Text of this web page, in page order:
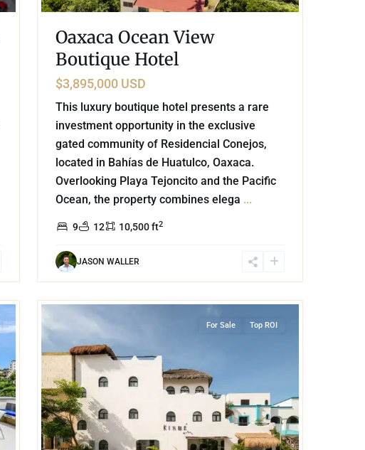
Oaxaca Ocean View
Boutique Hotel
$3,895,000 USD
This luxury boutique hotel presents a rare
investment opportunity in the exclusive
gated community of Residencial Conejos,
located in Bahías de Huatulco, Oaxaca.
Overlooking Playa Tejoncito and the Pacific
Ocean, the property combines elega ...
9 12 10,500 ft2
JASON WALLER
32
For Sale Top ROI